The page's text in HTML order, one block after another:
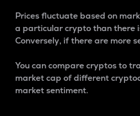
Prices fluctuate based on
a particular crypto than there
Conversely, if there are more
You can compare cryptos to
market cap of different
market sentiment.